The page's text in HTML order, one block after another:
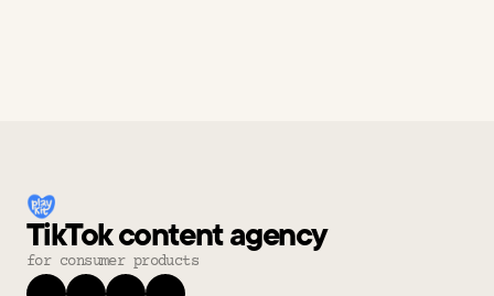
TikTok content agency
for consumer products